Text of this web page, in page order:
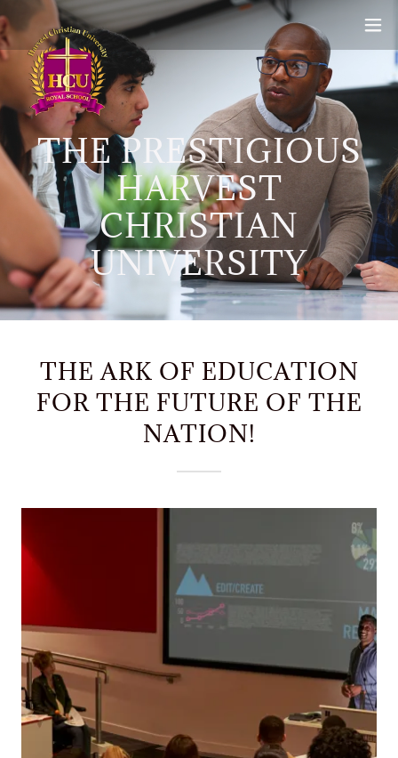
THE PRESTIGIOUS
HARVEST
CHRISTIAN
UNIVERSITY
THE ARK OF EDUCATION
FOR THE FUTURE OF THE
NATION!